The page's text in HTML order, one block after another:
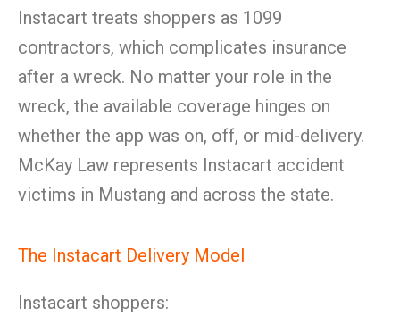
Instacart treats shoppers as 1099
contractors, which complicates insurance
after a wreck. No matter your role in the
wreck, the available coverage hinges on
whether the app was on, off, or mid-delivery.
McKay Law represents Instacart accident
victims in Mustang and across the state.
The Instacart Delivery Model
Instacart shoppers: